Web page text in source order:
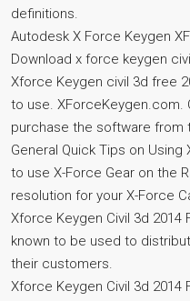
definitions.
Autodesk X Force Keygen
Download x force keygen
Xforce Keygen civil 3d free
to use. XForceKeygen.com.
purchase the software from
General Quick Tips on Using
to use X-Force Gear on the
resolution for your X-Force
Xforce Keygen Civil 3d 2014
known to be used to
their customers.
Xforce Keygen Civil 3d 2014